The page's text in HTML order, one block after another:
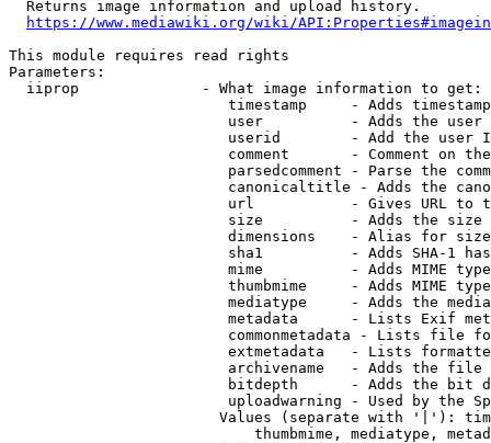
  Returns image information and upload history.
https://www.mediawiki.org/wiki/
This module requires read rights
Parameters:
  iiprop              - What image information to get:
timestamp     - Adds
user          - Adds the
userid        - Add the user
comment       - Comment on
parsedcomment - Parse the
canonicaltitle - Adds the
url           - Gives URL to
size          - Adds the
                         dimensions    - Alias for size
sha1          - Adds SHA-1
mime          - Adds MIME
thumbmime     - Adds MIME
mediatype     - Adds the
metadata      - Lists Exif
commonmetadata - Lists file
extmetadata   - Lists
archivename   - Adds the
bitdepth      - Adds the bit
uploadwarning - Used by the
Values (separate with '|'):
thumbmime, mediatype,